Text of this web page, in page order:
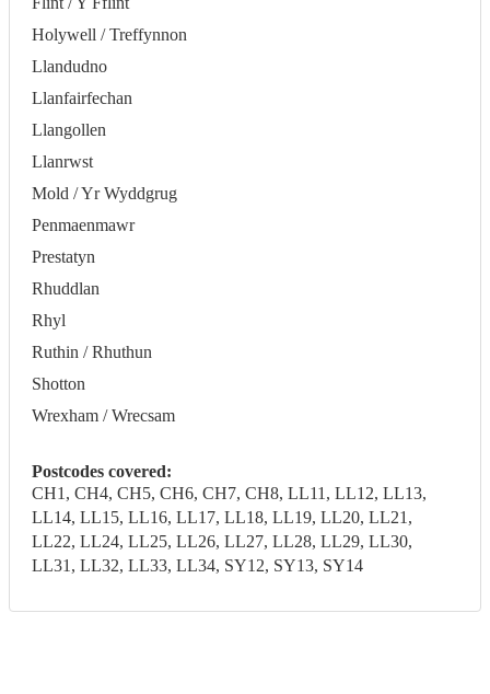
Holywell / Treffynnon
Llandudno
Llanfairfechan
Llangollen
Llanrwst
Mold / Yr Wyddgrug
Penmaenmawr
Prestatyn
Rhuddlan
Rhyl
Ruthin / Rhuthun
Shotton
Wrexham / Wrecsam
Postcodes covered:
CH1, CH4, CH5, CH6, CH7, CH8, LL11, LL12, LL13,
LL14, LL15, LL16, LL17, LL18, LL19, LL20, LL21,
LL22, LL24, LL25, LL26, LL27, LL28, LL29, LL30,
LL31, LL32, LL33, LL34, SY12, SY13, SY14